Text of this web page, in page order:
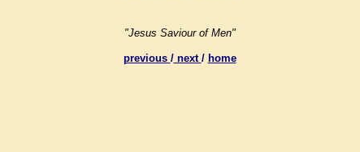
"Jesus Saviour of Men"
previous /next / home